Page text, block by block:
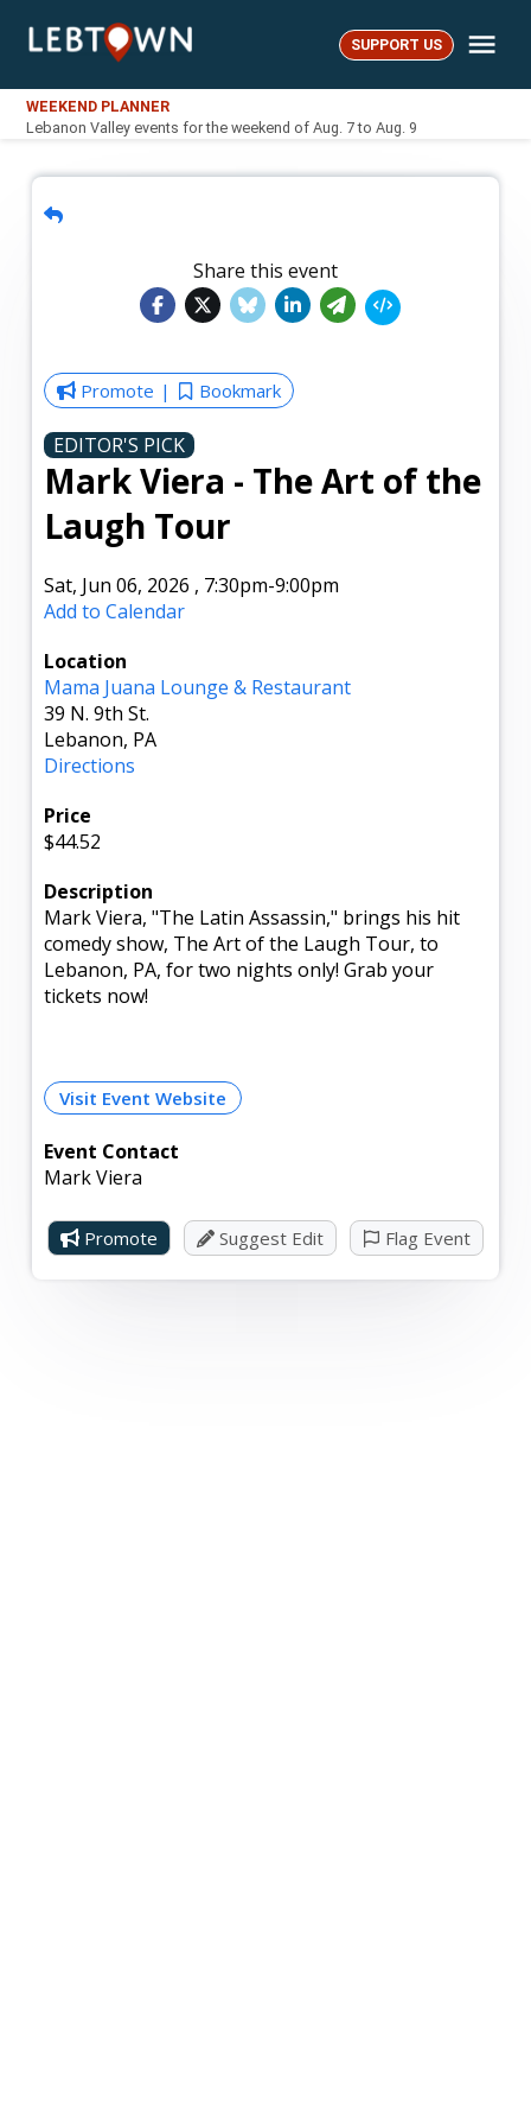
LebTown SUPPORT US
WEEKEND PLANNER
Lebanon Valley events for the weekend of Aug. 7 to Aug. 9
Share this event
Promote Bookmark
EDITOR'S PICK
Mark Viera - The Art of the
Laugh Tour
Sat, Jun 06, 2026 , 7:30pm-9:00pm
Add to Calendar
Location
Mama Juana Lounge & Restaurant
39 N. 9th St.
Lebanon, PA
Directions
Price
$44.52
Description
Mark Viera, "The Latin Assassin," brings his hit
comedy show, The Art of the Laugh Tour, to
Lebanon, PA, for two nights only! Grab your
tickets now!
Visit Event Website
Event Contact
Mark Viera
Promote Suggest Edit Flag Event